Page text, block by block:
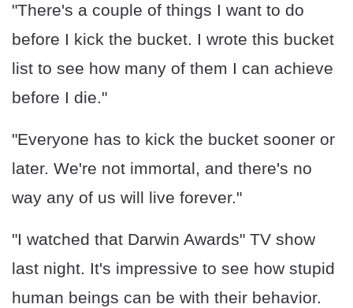
"There's a couple of things I want to do
before I kick the bucket. I wrote this bucket
list to see how many of them I can achieve
before I die."
"Everyone has to kick the bucket sooner or
later. We're not immortal, and there's no
way any of us will live forever."
"I watched that Darwin Awards" TV show
last night. It's impressive to see how stupid
human beings can be with their behavior.